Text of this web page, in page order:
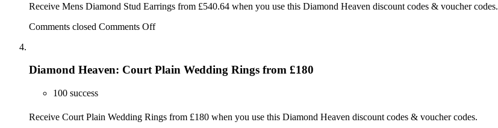
Receive Mens Diamond Stud Earrings from £540.64 when you use this Diamond Heaven discount codes & voucher codes.
Comments closed Comments Off
Diamond Heaven: Court Plain Wedding Rings from £180
100 success
Receive Court Plain Wedding Rings from £180 when you use this Diamond Heaven discount codes & voucher codes.